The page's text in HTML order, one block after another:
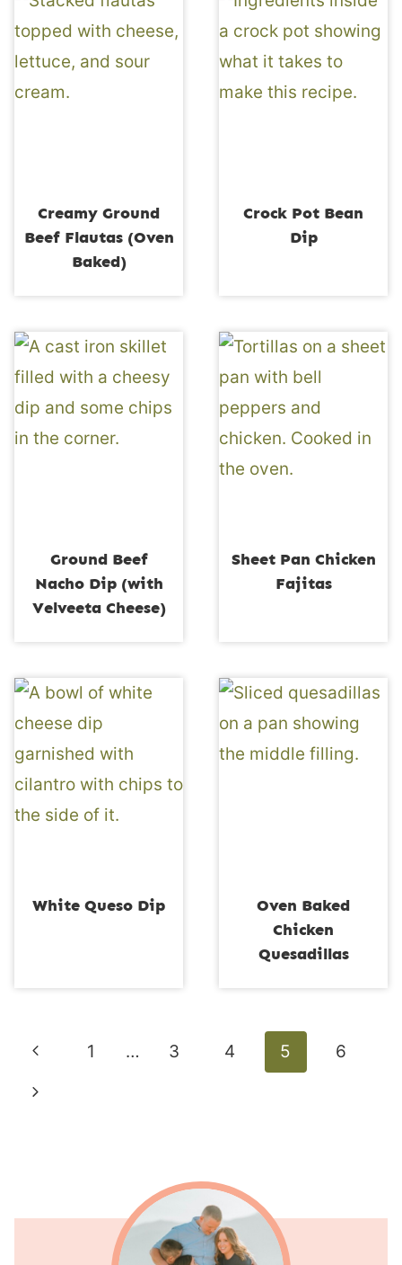
Creamy Ground
Beef Flautas (Oven
Baked)
Crock Pot Bean
Dip
Ground Beef
Nacho Dip (with
Velveeta Cheese)
Sheet Pan Chicken
Fajitas
White Queso Dip
Oven Baked
Chicken
Quesadillas
Page
navigation
Previous
Page
1 … 3 4 5
6
Next